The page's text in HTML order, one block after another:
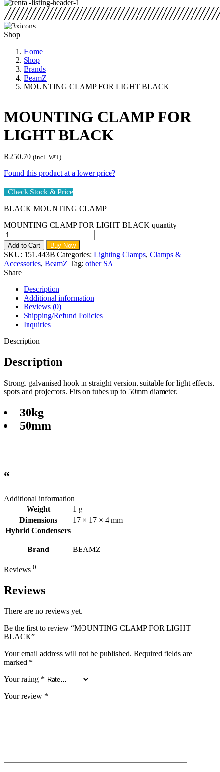
Shop
Home
Shop
Brands
BeamZ
MOUNTING CLAMP FOR LIGHT BLACK
MOUNTING CLAMP FOR
LIGHT BLACK
R250.70 (incl. VAT)
Found this product at a lower price?
Check Stock & Price
BLACK MOUNTING CLAMP
MOUNTING CLAMP FOR LIGHT BLACK quantity
Add to Cart Buy Now
SKU: 151.443B Categories: Lighting Clamps, Clamps &
Accessories, BeamZ Tag: other SA
Share
Description
Additional information
Reviews (0)
Shipping/Refund Policies
Inquiries
Description
Description
Strong, galvanised hook in straight version, suitable for light effects,
spots and projectors. Fits on tubes up to 50mm diameter.
30kg
50mm
“
Additional information
Weight
1 g
Dimensions
17 × 17 × 4 mm
Hybrid Condensers
Brand BEAMZ
Reviews 0
Reviews
There are no reviews yet.
Be the first to review “MOUNTING CLAMP FOR LIGHT
BLACK”
Your email address will not be published. Required fields are
marked *
Your rating *
Your review *